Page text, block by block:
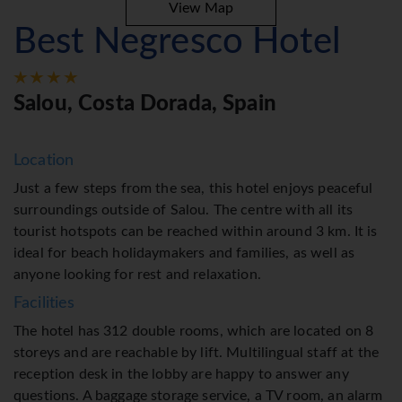
View Map
Best Negresco Hotel
Salou, Costa Dorada, Spain
Location
Just a few steps from the sea, this hotel enjoys peaceful
surroundings outside of Salou. The centre with all its
tourist hotspots can be reached within around 3 km. It is
ideal for beach holidaymakers and families, as well as
anyone looking for rest and relaxation.
Facilities
The hotel has 312 double rooms, which are located on 8
storeys and are reachable by lift. Multilingual staff at the
reception desk in the lobby are happy to answer any
questions. A baggage storage service, a TV room, an alarm